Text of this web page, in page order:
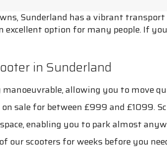
Sunderland has a vibrant
excellent option for many people. If
in Sunderland
manoeuvrable, allowing you to move
on sale for between £999 and £1099.
enabling you to park almost
our scooters for weeks before you